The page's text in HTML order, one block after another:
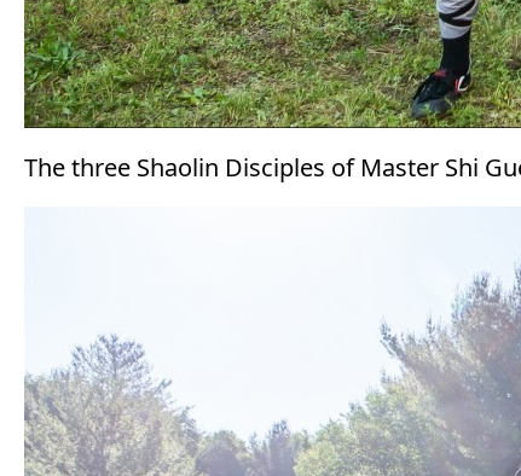
The three Shaolin Disciples of Master Shi